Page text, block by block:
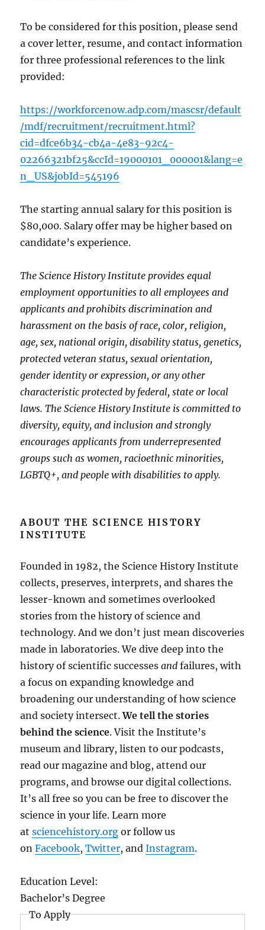
To be considered for this position, please send
a cover letter, resume, and contact information
for three professional references to the link
provided:
https://workforcenow.adp.com/mascsr/default
/mdf/recruitment/recruitment.html?
cid=dfce6b34-cb4a-4e83-92c4-
02266321bf25&ccId=19000101_000001&lang=e
n_US&jobId=545196
The starting annual salary for this position is
$80,000. Salary offer may be higher based on
candidate’s experience.
The Science History Institute provides equal
employment opportunities to all employees and
applicants and prohibits discrimination and
harassment on the basis of race, color, religion,
age, sex, national origin, disability status, genetics,
protected veteran status, sexual orientation,
gender identity or expression, or any other
characteristic protected by federal, state or local
laws. The Science History Institute is committed to
diversity, equity, and inclusion and strongly
encourages applicants from underrepresented
groups such as women, racioethnic minorities,
LGBTQ+, and people with disabilities to apply.
ABOUT THE SCIENCE HISTORY
INSTITUTE
Founded in 1982, the Science History Institute
collects, preserves, interprets, and shares the
lesser-known and sometimes overlooked
stories from the history of science and
technology. And we don’t just mean discoveries
made in laboratories. We dive deep into the
history of scientific successesand failures, with
a focus on expanding knowledge and
broadening our understanding of how science
and society intersect.We tell the stories
behind the science. Visit the Institute’s
museum and library, listen to our podcasts,
read our magazine and blog, attend our
programs, and browse our digital collections.
It’s all free so you can be free to discover the
science in your life. Learn more
atsciencehistory.org or follow us
onFacebook,Twitter, andInstagram.
Education Level:
Bachelor’s Degree
To Apply